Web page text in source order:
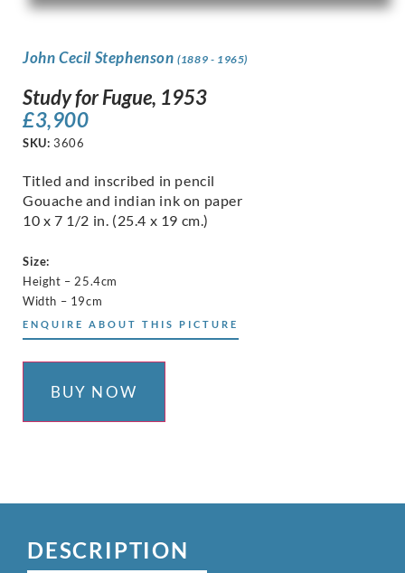
John Cecil Stephenson(1889 - 1965)
Study for Fugue, 1953
£3,900
SKU: 3606
Titled and inscribed in pencil
Gouache and indian ink on paper
10 x 7 1/2 in. (25.4 x 19 cm.)
Size:
Height – 25.4cm
Width – 19cm
ENQUIRE ABOUT THIS PICTURE
BUY NOW
DESCRIPTION